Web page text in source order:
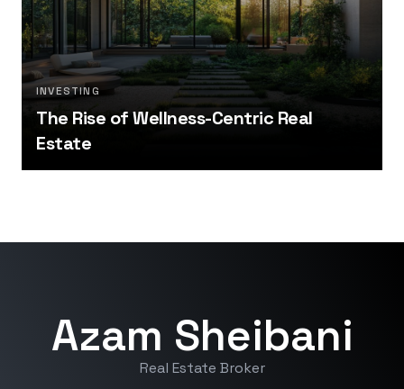
INVESTING
The Rise of Wellness-Centric Real
Estate
Azam Sheibani
Real Estate Broker